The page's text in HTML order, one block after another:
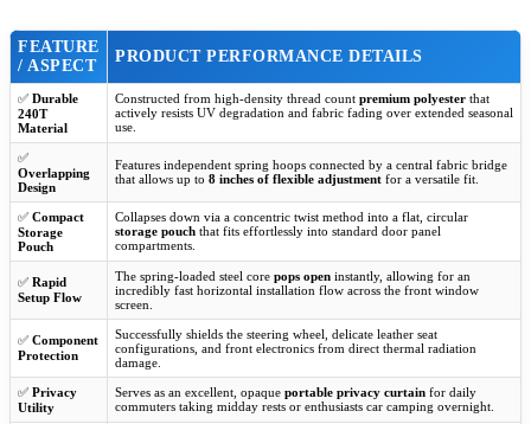
FEATURE
/ ASPECT
PRODUCT PERFORMANCE DETAILS
✅ Durable
240T
Material
Constructed from high-density thread count premium polyester that
actively resists UV degradation and fabric fading over extended seasonal
use.
✅
Overlapping
Design
Features independent spring hoops connected by a central fabric bridge
that allows up to 8 inches of flexible adjustment for a versatile fit.
✅ Compact
Storage
Pouch
Collapses down via a concentric twist method into a flat, circular
storage pouch that fits effortlessly into standard door panel
compartments.
✅ Rapid
Setup Flow
The spring-loaded steel core pops open instantly, allowing for an
incredibly fast horizontal installation flow across the front window
screen.
✅ Component
Protection
Successfully shields the steering wheel, delicate leather seat
configurations, and front electronics from direct thermal radiation
damage.
✅ Privacy
Utility
Serves as an excellent, opaque portable privacy curtain for daily
commuters taking midday rests or enthusiasts car camping overnight.